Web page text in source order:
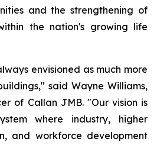
and the strengthening of
the nation's growing life
envisioned as much more
said Wayne Williams,
of Callan JMB. "Our vision is
where industry, higher
and workforce development